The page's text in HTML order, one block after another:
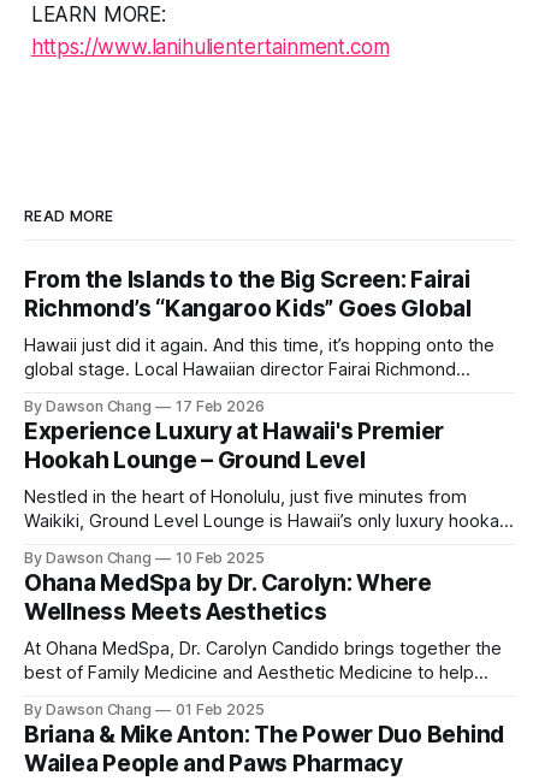
LEARN MORE:
https://www.lanihulientertainment.com
READ MORE
From the Islands to the Big Screen: Fairai
Richmond’s “Kangaroo Kids” Goes Global
Hawaii just did it again. And this time, it’s hopping onto the
global stage. Local Hawaiian director Fairai Richmond
film, Kangaroo Kids, now available for pre-order on iTunes,
Amazon, and Google Play. For a Hawaiian-born storyteller to
break into major
By Dawson Chang 17 Feb 2026
Experience Luxury at Hawaii's Premier
Hookah Lounge – Ground Level
Nestled in the heart of Honolulu, just five minutes from
Waikiki, Ground Level Lounge is Hawaii’s only luxury hookah
enthusiasts and casual loungers alike. With an extensive
selection of nearly 100 shisha flavors, a relaxing ambiance,
and top-tier customer service, Ground
By Dawson Chang 10 Feb 2025
Ohana MedSpa by Dr. Carolyn: Where
Wellness Meets Aesthetics
At Ohana MedSpa, Dr. Carolyn Candido brings together the
best of Family Medicine and Aesthetic Medicine to help
personalized care, combined with her board certification in
both specialties, creates a transformative experience
where each treatment is tailored to the individual. Located
By Dawson Chang 01 Feb 2025
Briana & Mike Anton: The Power Duo Behind
Wailea People and Paws Pharmacy